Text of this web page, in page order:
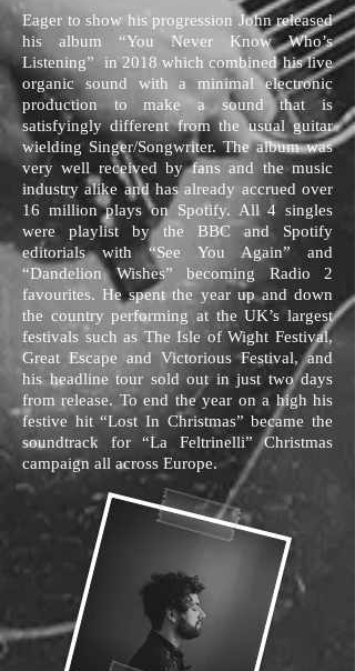
Eager to show his progression John released
his album “You Never Know Who’s
Listening” in 2018 which combined his live
organic sound with a minimal electronic
production to make a sound that is
satisfyingly different from the usual guitar
wielding Singer/Songwriter. The album was
very well received by fans and the music
industry alike and has already accrued over
16 million plays on Spotify. All 4 singles
were playlist by the BBC and Spotify
editorials with “See You Again” and
“Dandelion Wishes” becoming Radio 2
favourites. He spent the year up and down
the country performing at the UK’s largest
festivals such as The Isle of Wight Festival,
Great Escape and Victorious Festival, and
his headline tour sold out in just two days
from release. To end the year on a high his
festive hit “Lost In Christmas” became the
soundtrack for “La Feltrinelli” Christmas
campaign all across Europe.